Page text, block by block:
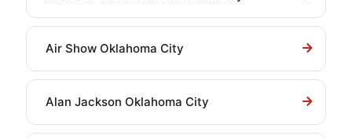
Air Show Oklahoma City
Alan Jackson Oklahoma City